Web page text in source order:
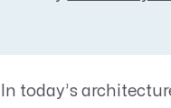
In today’s